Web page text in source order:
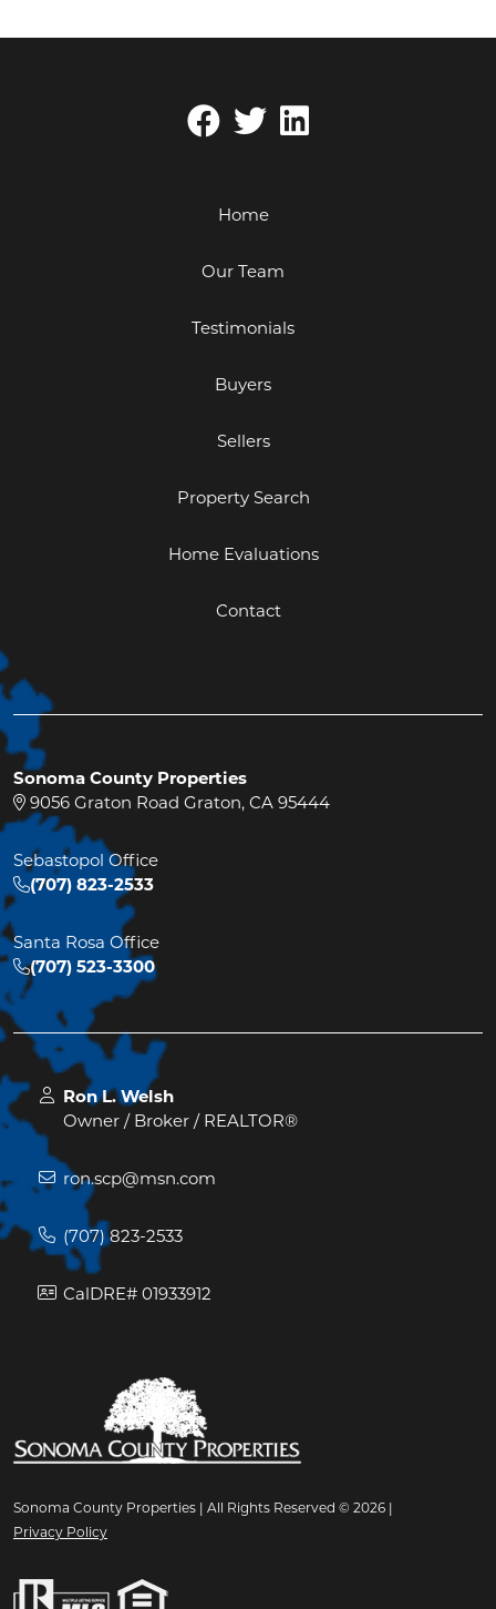
Home
Our Team
Testimonials
Buyers
Sellers
Property Search
Home Evaluations
Contact
Sonoma County Properties
9056 Graton Road Graton, CA 95444
Sebastopol Office
(707) 823-2533
Santa Rosa Office
(707) 523-3300
Ron L. Welsh
Owner / Broker / REALTOR®
ron.scp@msn.com
(707) 823-2533
CalDRE# 01933912
Sonoma County Properties | All Rights Reserved © 2026 |
Privacy Policy